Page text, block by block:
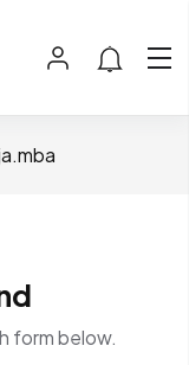
form below.